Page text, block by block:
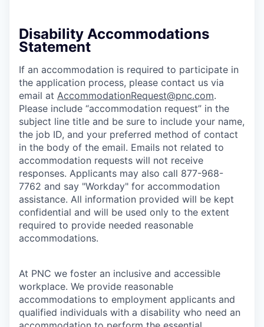
Disability Accommodations
Statement
If an accommodation is required to participate in
the application process, please contact us via
email at AccommodationRequest@pnc.com.
Please include “accommodation request” in the
subject line title and be sure to include your name,
the job ID, and your preferred method of contact
in the body of the email. Emails not related to
accommodation requests will not receive
responses. Applicants may also call 877-968-
7762 and say "Workday" for accommodation
assistance. All information provided will be kept
confidential and will be used only to the extent
required to provide needed reasonable
accommodations.
At PNC we foster an inclusive and accessible
workplace. We provide reasonable
accommodations to employment applicants and
qualified individuals with a disability who need an